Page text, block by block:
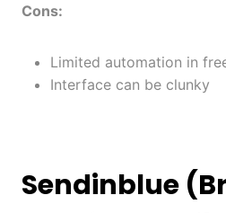
Cons:
Limited automation in
Interface can be clunky
Sendinblue